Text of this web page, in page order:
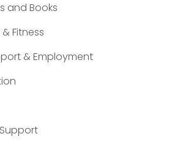
and Books
Fitness
& Employment